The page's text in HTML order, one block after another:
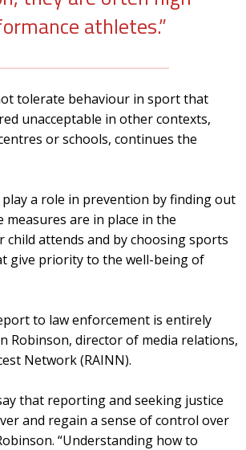
athletes.”
tolerate behaviour in sport that
unacceptable in other contexts,
or schools, continues the
play a role in prevention by finding out
are in place in the
attends and by choosing sports
give priority to the well-being of
to law enforcement is entirely
Robinson, director of media relations,
Network (RAINN).
that reporting and seeking justice
and regain a sense of control over
“Understanding how to